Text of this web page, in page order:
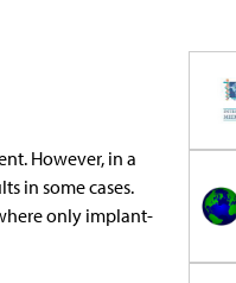
However, in a
in some cases.
only implant-